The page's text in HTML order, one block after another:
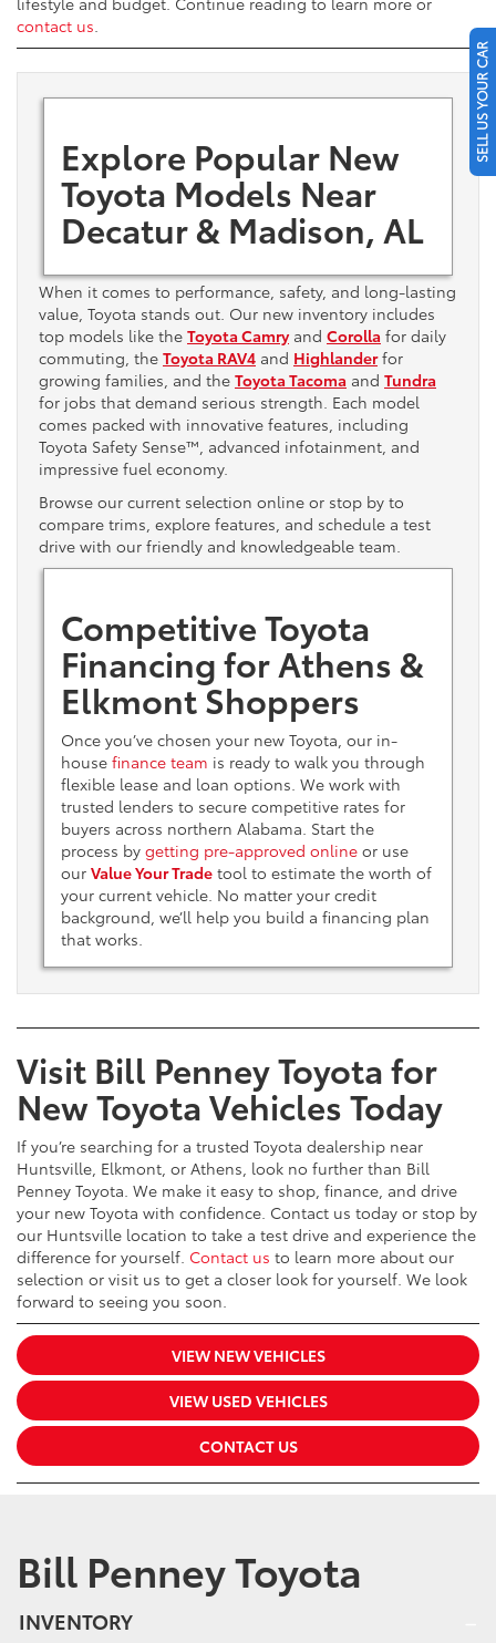
contact us
Explore Popular New
Toyota Models Near
Decatur & Madison, AL
When it comes to performance, safety, and long-lasting
value, Toyota stands out. Our new inventory includes
top models like the Toyota Camryand Corolla for daily
commuting, the Toyota RAV4 and Highlanderfor
growing families, and the Toyota Tacoma and Tundra
for jobs that demand serious strength. Each model
comes packed with innovative features, including
Toyota Safety Sense™, advanced infotainment, and
impressive fuel economy.
Browse our current selection online or stop by to
compare trims, explore features, and schedule a test
drive with our friendly and knowledgeable team.
Competitive Toyota
Financing for Athens &
Elkmont Shoppers
Once you’ve chosen your new Toyota, our in-
house finance team is ready to walk you through
flexible lease and loan options. We work with
trusted lenders to secure competitive rates for
buyers across northern Alabama. Start the
process by getting pre-approved onlineor use
our Value Your Tradetool to estimate the worth of
your current vehicle. No matter your credit
background, we’ll help you build a financing plan
that works.
Visit Bill Penney Toyota for
New Toyota Vehicles Today
If you’re searching for a trusted Toyota dealership near
Huntsville, Elkmont, or Athens, look no further than Bill
Penney Toyota. We make it easy to shop, finance, and drive
your new Toyota with confidence. Contact us today or stop by
our Huntsville location to take a test drive and experience the
difference for yourself. Contact us to learn more about our
selection or visit us to get a closer look for yourself. We look
forward to seeing you soon.
VIEW NEW VEHICLES
VIEW USED VEHICLES
CONTACT US
Bill Penney Toyota
INVENTORY
SELL US YOUR CAR